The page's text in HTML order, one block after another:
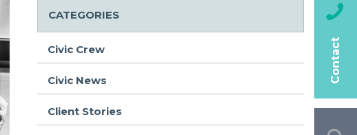
CATEGORIES
Civic Crew
Civic News
Client Stories
Contact